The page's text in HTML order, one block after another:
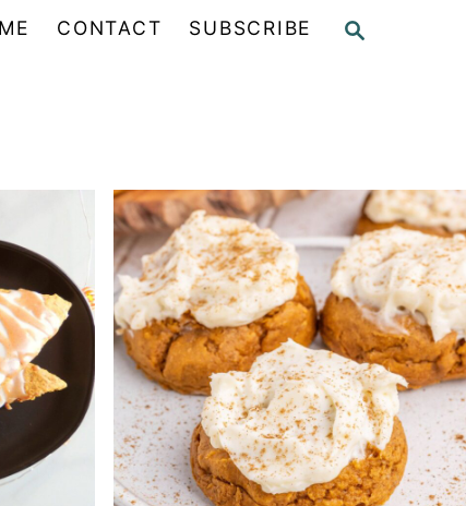
S
CONTACT SUBSCRIBE